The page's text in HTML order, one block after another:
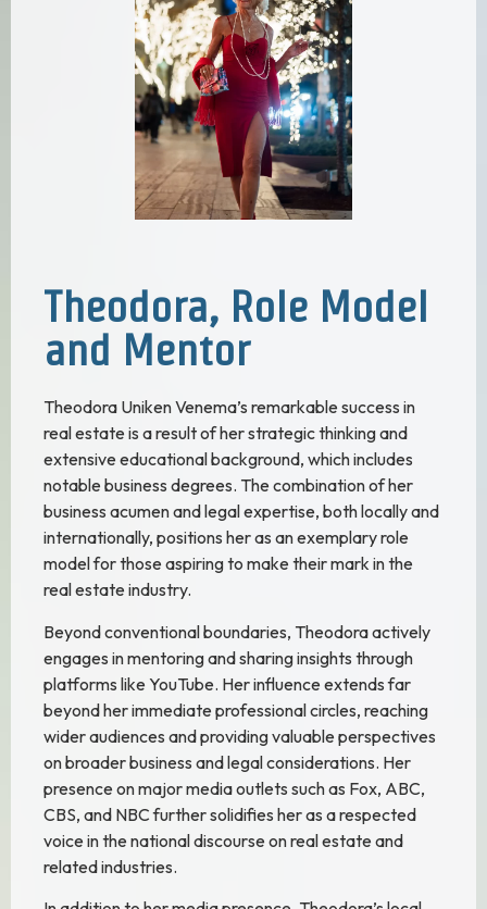
Theodora, Role Model
and Mentor
Theodora Uniken Venema’s remarkable success in
real estate is a result of her strategic thinking and
extensive educational background, which includes
notable business degrees. The combination of her
business acumen and legal expertise, both locally and
internationally, positions her as an exemplary role
model for those aspiring to make their mark in the
real estate industry.
Beyond conventional boundaries, Theodora actively
engages in mentoring and sharing insights through
platforms like YouTube. Her influence extends far
beyond her immediate professional circles, reaching
wider audiences and providing valuable perspectives
on broader business and legal considerations. Her
presence on major media outlets such as Fox, ABC,
CBS, and NBC further solidifies her as a respected
voice in the national discourse on real estate and
related industries.